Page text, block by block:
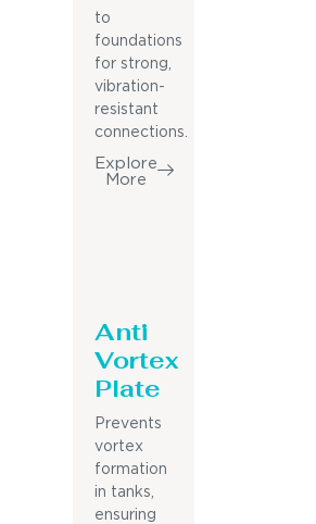
to
foundations
for strong,
vibration-
resistant
connections.
Explore
More
Anti
Vortex
Plate
Prevents
vortex
formation
in tanks,
ensuring